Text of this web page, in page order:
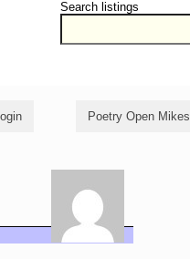
Search listings
Poetry Open Mikes